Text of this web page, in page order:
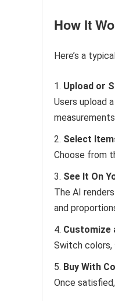
How It
Here’s a
Upload or
Users upload
Select
Choose from
See It On
The AI
and
Customize
Switch colors,
Buy With
Once